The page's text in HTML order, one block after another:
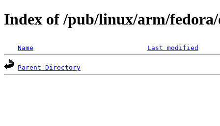
Index of /pub/linux/arm/
Name Last modified
Parent Directory